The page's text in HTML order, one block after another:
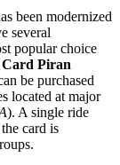
been modernized
several
popular choice
Piran
be purchased
located at major
). A single ride
card is